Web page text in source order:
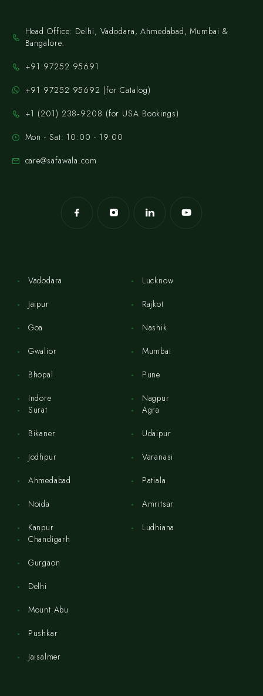
Head Office: Delhi, Vadodara, Ahmedabad, Mumbai &
Bangalore.
+91 97252 95691
+91 97252 95692 (for Catalog)
‪+1 (201) 238‑9208‬ (for USA Bookings)
Mon - Sat: 10:00 - 19:00
care@safawala.com
Vadodara
Jaipur
Goa
Gwalior
Bhopal
Indore
Lucknow
Rajkot
Nashik
Mumbai
Pune
Nagpur
Surat
Bikaner
Jodhpur
Ahmedabad
Noida
Kanpur
Agra
Udaipur
Varanasi
Patiala
Amritsar
Ludhiana
Chandigarh
Gurgaon
Delhi
Mount Abu
Pushkar
Jaisalmer